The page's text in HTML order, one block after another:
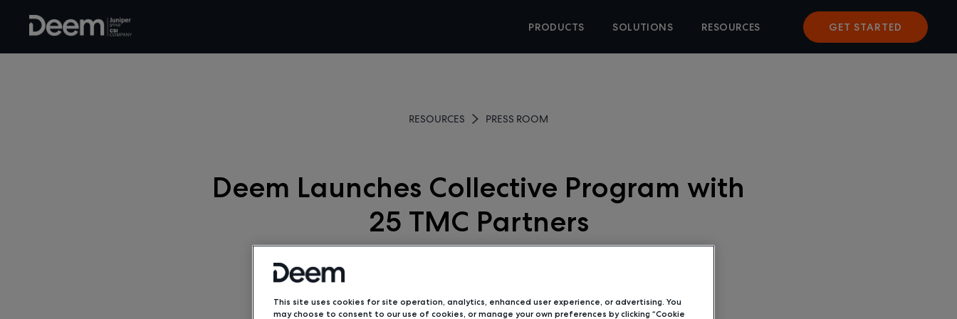
PRODUCTS SOLUTIONS RESOURCES GET STARTED
RESOURCES PRESS ROOM
Deem Launches Collective Program with
25 TMC Partners
This site uses cookies for site operation, analytics, enhanced user experience, or advertising. You
may choose to consent to our use of cookies, or manage your own preferences by clicking “Cookie